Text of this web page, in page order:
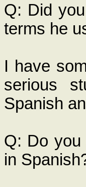
Q: Did
terms he
I have
serious
Spanish
Q: Do you
in